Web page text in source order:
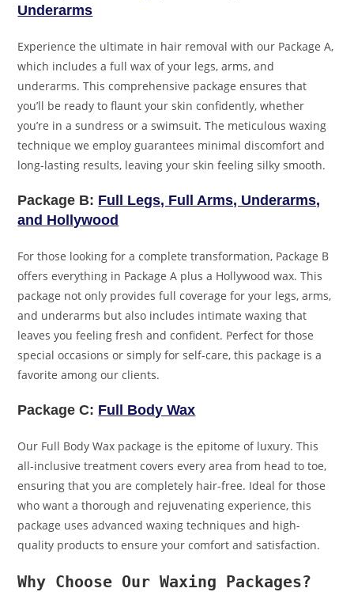
Underarms
Experience the ultimate in hair removal with our Package A,
which includes a full wax of your legs, arms, and
underarms. This comprehensive package ensures that
you’ll be ready to flaunt your skin confidently, whether
you’re in a sundress or a swimsuit. The meticulous waxing
technique we employ guarantees minimal discomfort and
long-lasting results, leaving your skin feeling silky smooth.
Package B: Full Legs, Full Arms, Underarms,
and Hollywood
For those looking for a complete transformation, Package B
offers everything in Package A plus a Hollywood wax. This
package not only provides full coverage for your legs, arms,
and underarms but also includes intimate waxing that
leaves you feeling fresh and confident. Perfect for those
special occasions or simply for self-care, this package is a
favorite among our clients.
Package C: Full Body Wax
Our Full Body Wax package is the epitome of luxury. This
all-inclusive treatment covers every area from head to toe,
ensuring that you are completely hair-free. Ideal for those
who want a thorough and rejuvenating experience, this
package uses advanced waxing techniques and high-
quality products to ensure your comfort and satisfaction.
Why Choose Our Waxing Packages?